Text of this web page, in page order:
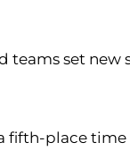
teams set
fifth-place time